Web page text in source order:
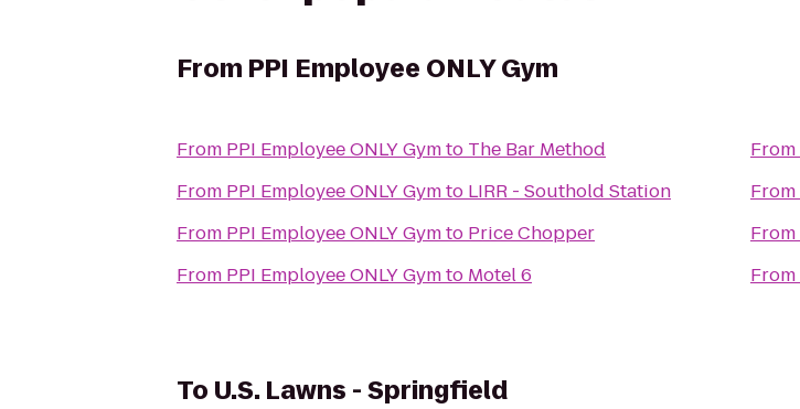
From PPI Employee ONLY Gym
From PPI Employee ONLY Gymto The Bar Method
From PPI Employee ONLY Gymto LIRR - Southold Station
From PPI Employee ONLY Gymto Price Chopper
From PPI Employee ONLY Gymto Motel 6
From
From
From
From
To U.S. Lawns - Springfield